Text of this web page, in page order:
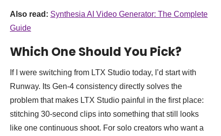
Also read: Synthesia AI Video Generator: The Complete
Guide
Which One Should You Pick?
If I were switching from LTX Studio today, I’d start with
Runway. Its Gen-4 consistency directly solves the
problem that makes LTX Studio painful in the first place:
stitching 30-second clips into something that still looks
like one continuous shoot. For solo creators who want a